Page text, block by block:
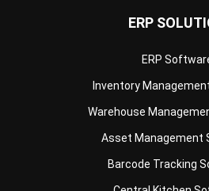
Warehouse
Asset Management
Barcode Tracking
Central Kitchen
Membership